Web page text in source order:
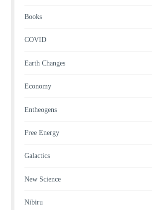
Books
COVID
Earth Changes
Economy
Entheogens
Free Energy
Galactics
New Science
Nibiru